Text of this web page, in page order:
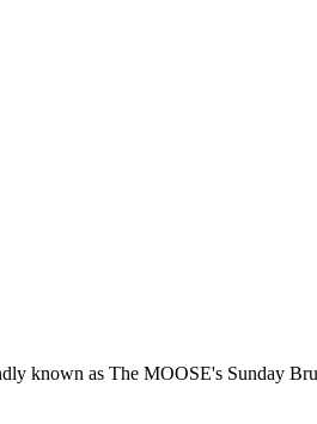
known as The MOOSE's Sunday